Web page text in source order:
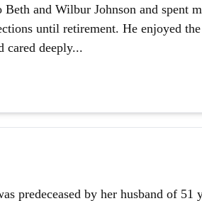
and Wilbur Johnson and spent
until retirement. He enjoyed
cared deeply...
predeceased by her husband of 51